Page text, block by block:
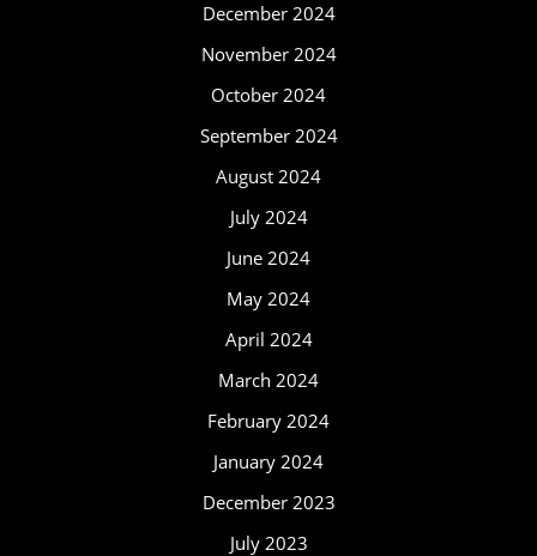
December 2024
November 2024
October 2024
September 2024
August 2024
July 2024
June 2024
May 2024
April 2024
March 2024
February 2024
January 2024
December 2023
July 2023